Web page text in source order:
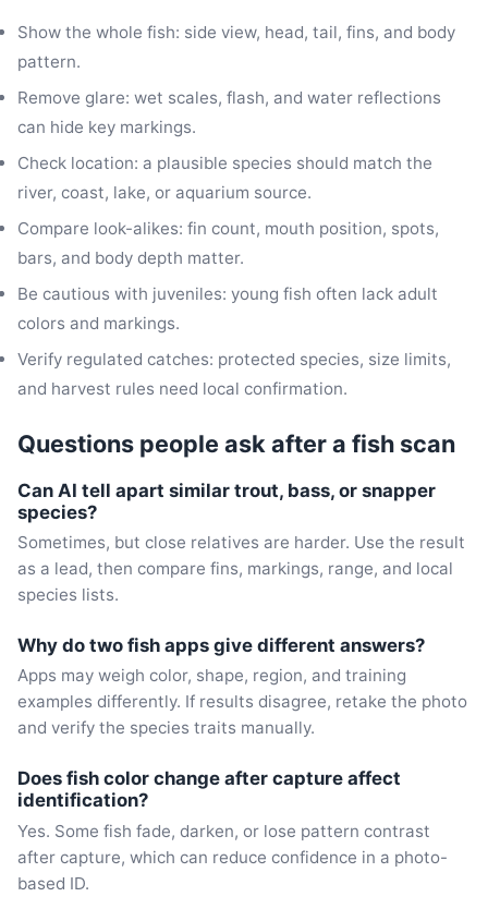
Show the whole fish: side view, head, tail, fins, and body
pattern.
Remove glare: wet scales, flash, and water reflections
can hide key markings.
Check location: a plausible species should match the
river, coast, lake, or aquarium source.
Compare look-alikes: fin count, mouth position, spots,
bars, and body depth matter.
Be cautious with juveniles: young fish often lack adult
colors and markings.
Verify regulated catches: protected species, size limits,
and harvest rules need local confirmation.
Questions people ask after a fish scan
Can AI tell apart similar trout, bass, or snapper
species?
Sometimes, but close relatives are harder. Use the result
as a lead, then compare fins, markings, range, and local
species lists.
Why do two fish apps give different answers?
Apps may weigh color, shape, region, and training
examples differently. If results disagree, retake the photo
and verify the species traits manually.
Does fish color change after capture affect
identification?
Yes. Some fish fade, darken, or lose pattern contrast
after capture, which can reduce confidence in a photo-
based ID.